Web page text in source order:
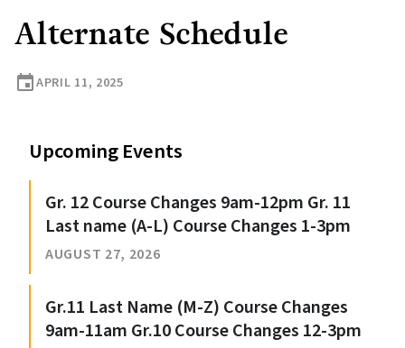
Alternate Schedule
eventAPRIL 11, 2025
Upcoming Events
Gr. 12 Course Changes 9am-12pm Gr. 11
Last name (A-L) Course Changes 1-3pm
AUGUST 27, 2026
Gr.11 Last Name (M-Z) Course Changes
9am-11am Gr.10 Course Changes 12-3pm